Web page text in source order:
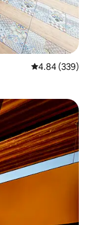
4.84 out of 5
4.84 (339)